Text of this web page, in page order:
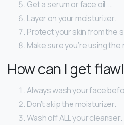
Get a serum or face oil. …
Layer on your moisturizer.
Protect your skin from the
Make sure you’re using
How can I get
Always wash your face
Don’t skip the moisturizer.
Wash off ALL your cleanser.